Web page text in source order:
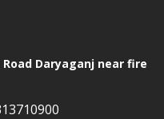
Daryaganj near fire